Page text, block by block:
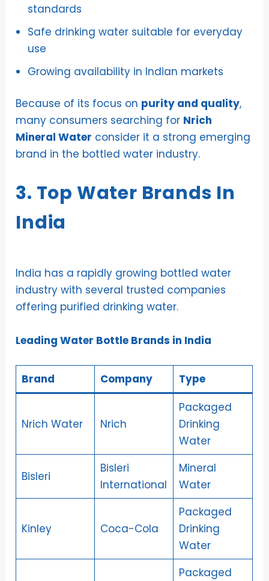
standards
Safe drinking water suitable for everyday
use
Growing availability in Indian markets
Because of its focus on purity and quality,
many consumers searching for Nrich
Mineral Water consider it a strong emerging
brand in the bottled water industry.
3. Top Water Brands In
India
India has a rapidly growing bottled water
industry with several trusted companies
offering purified drinking water.
Leading Water Bottle Brands in India
Brand Company Type
Nrich Water Nrich
Packaged
Drinking
Water
Bisleri
Bisleri
International
Mineral
Water
Kinley Coca-Cola
Packaged
Drinking
Water
Packaged